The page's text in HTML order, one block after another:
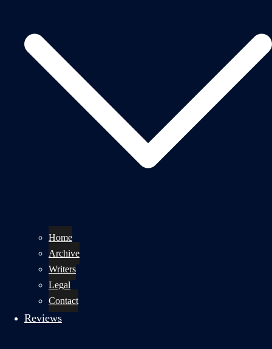
Home
Archive
Writers
Legal
Contact
Reviews